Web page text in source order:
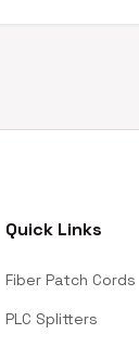
Quick Links
Fiber Patch Cords
PLC Splitters